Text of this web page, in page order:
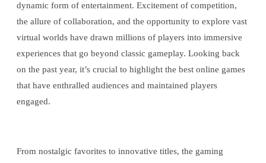
dynamic form of entertainment. Excitement of competition,
the allure of collaboration, and the opportunity to explore vast
virtual worlds have drawn millions of players into immersive
experiences that go beyond classic gameplay. Looking back
on the past year, it’s crucial to highlight the best online games
that have enthralled audiences and maintained players
engaged.
From nostalgic favorites to innovative titles, the gaming